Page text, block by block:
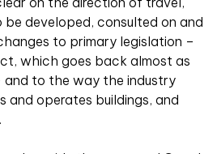
be developed, consulted on and
to primary legislation –
which goes back almost as
and to the way the industry
and operates buildings, and